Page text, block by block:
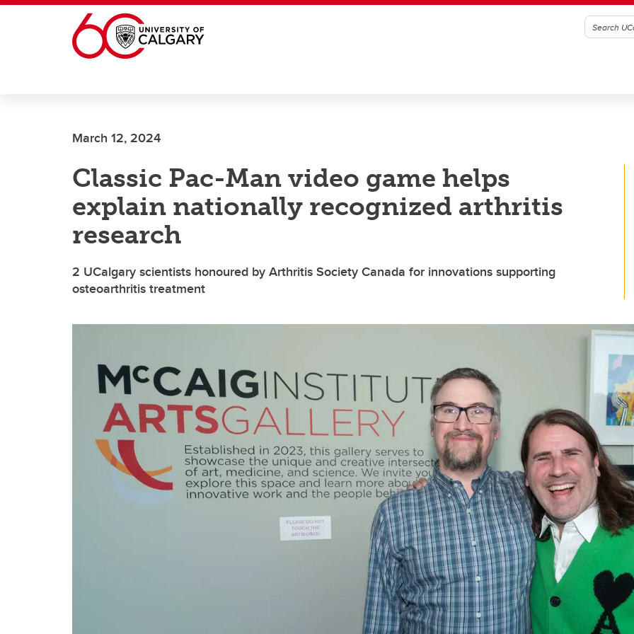
Skip to main content
March 12, 2024
Classic Pac-Man video game helps
explain nationally recognized arthritis
research
2 UCalgary scientists honoured by Arthritis Society Canada for innovations supporting
osteoarthritis treatment